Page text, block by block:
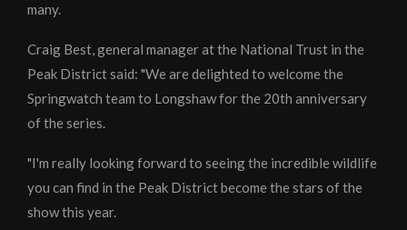
many.
Craig Best, general manager at the National Trust in the
Peak District said: "We are delighted to welcome the
Springwatch team to Longshaw for the 20th anniversary
of the series.
"I'm really looking forward to seeing the incredible wildlife
you can find in the Peak District become the stars of the
show this year.